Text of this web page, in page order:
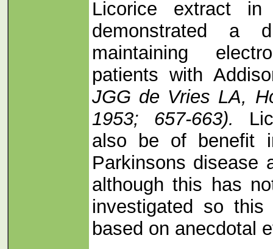
Licorice extract
demonstrated a
maintaining
patients with
JGG de Vries LA,
1953; 657-663).
also be of benefit
Parkinsons disease
although this has
investigated so this
based on anecdotal